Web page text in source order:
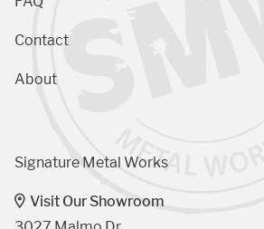
Contact
About
Signature Metal Works
Visit Our Showroom